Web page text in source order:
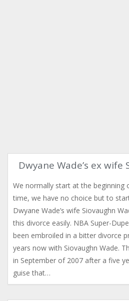
Dwyane Wade’s ex wife
We normally start at the beginning
time, we have no choice but to
Dwyane Wade’s wife Siovaughn
this divorce easily. NBA Super-
been embroiled in a bitter divorce
years now with Siovaughn Wade.
in September of 2007 after a five
guise that…